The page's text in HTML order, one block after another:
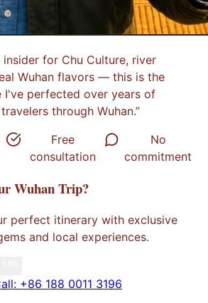
insider for Chu Culture, river
Wuhan flavors— this is the
I've perfected over years of
through Wuhan.”
Free
consultation
No
commitment
WuhanTrip?
perfect itinerary with exclusive
and local experiences.
+86 188 0011 3196